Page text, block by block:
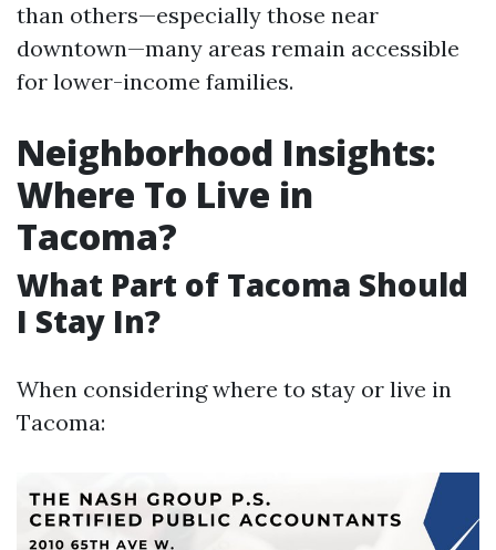
than others—especially those near
downtown—many areas remain accessible
for lower-income families.
Neighborhood Insights:
Where To Live in
Tacoma?
What Part of Tacoma Should
I Stay In?
When considering where to stay or live in
Tacoma: